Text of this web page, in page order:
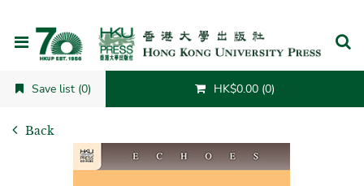
Save list (0) HK$0.00 (0)
Back